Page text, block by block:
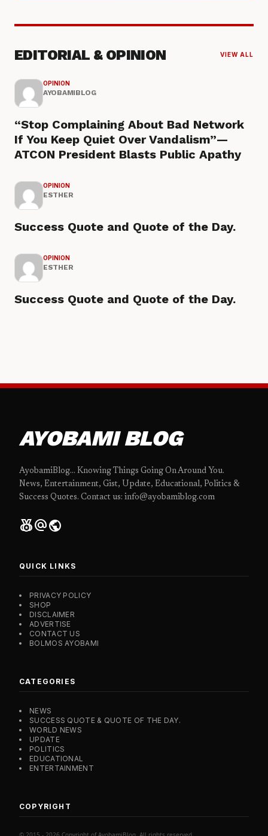
EDITORIAL & OPINION VIEW ALL
OPINION
AYOBAMIBLOG
“Stop Complaining About Bad Network
If You Keep Quiet Over Vandalism”—
ATCON President Blasts Public Apathy
OPINION
ESTHER
Success Quote and Quote of the Day.
OPINION
ESTHER
Success Quote and Quote of the Day.
AYOBAMI BLOG
AyobamiBlog... Knowing Things Going On Around You.
News, Entertainment, Gist, Update, Educational, Politics &
Success Quotes. Contact us: info@ayobamiblog.com
social_leaderboardalternate_emailpublic
QUICK LINKS
PRIVACY POLICY
SHOP
DISCLAIMER
ADVERTISE
CONTACT US
BOLMOS AYOBAMI
CATEGORIES
NEWS
SUCCESS QUOTE & QUOTE OF THE DAY.
WORLD NEWS
UPDATE
POLITICS
EDUCATIONAL
ENTERTAINMENT
COPYRIGHT